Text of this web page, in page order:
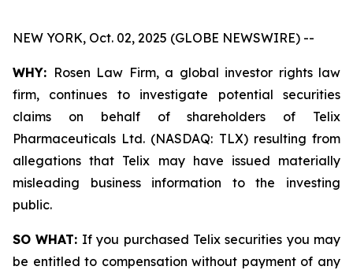
NEW YORK, Oct. 02, 2025 (GLOBE NEWSWIRE) --
WHY: Rosen Law Firm, a global investor rights law
firm, continues to investigate potential securities
claims on behalf of shareholders of Telix
Pharmaceuticals Ltd. (NASDAQ: TLX) resulting from
allegations that Telix may have issued materially
misleading business information to the investing
public.
SO WHAT: If you purchased Telix securities you may
be entitled to compensation without payment of any